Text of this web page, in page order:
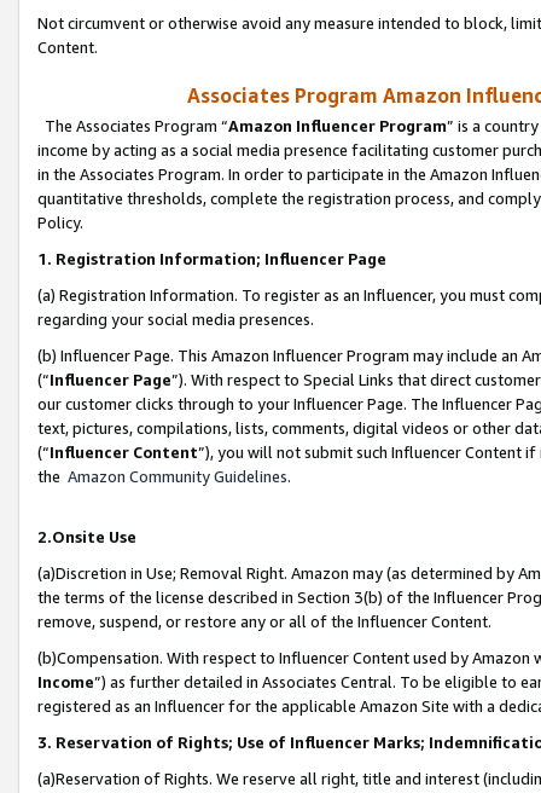
Not circumvent or otherwise avoid any measure intended to block,
Content.
Associates Program Amazon
The Associates Program “Amazon Influencer Program” is a
income by acting as a social media presence facilitating customer
in the Associates Program. In order to participate in the Amazon
quantitative thresholds, complete the registration process, and
Policy.
1. Registration Information; Influencer Page
(a) Registration Information. To register as an Influencer, you must
regarding your social media presences.
(b) Influencer Page. This Amazon Influencer Program may include an
(“Influencer Page”). With respect to Special Links that direct
our customer clicks through to your Influencer Page. The Influencer
text, pictures, compilations, lists, comments, digital videos or other
(“Influencer Content”), you will not submit such Influencer Content
the Amazon Community Guidelines.
2.Onsite Use
(a)Discretion in Use; Removal Right. Amazon may (as determined by
the terms of the license described in Section 3(b) of the Influencer
remove, suspend, or restore any or all of the Influencer Content.
(b)Compensation. With respect to Influencer Content used by
Income”) as further detailed in Associates Central. To be eligible to
registered as an Influencer for the applicable Amazon Site with a
3. Reservation of Rights; Use of Influencer Marks;
(a)Reservation of Rights. We reserve all right, title and interest